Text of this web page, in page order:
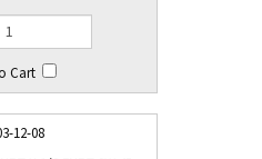
12-08